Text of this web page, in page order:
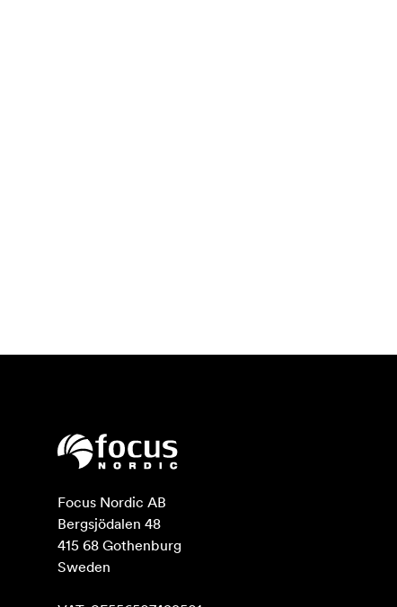
Focus Nordic AB
Bergsjödalen 48
415 68 Gothenburg
Sweden